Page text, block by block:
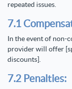
repeated issues.
7.1
In the event of non-
provider will offer
discounts].
7.2 Penalties: